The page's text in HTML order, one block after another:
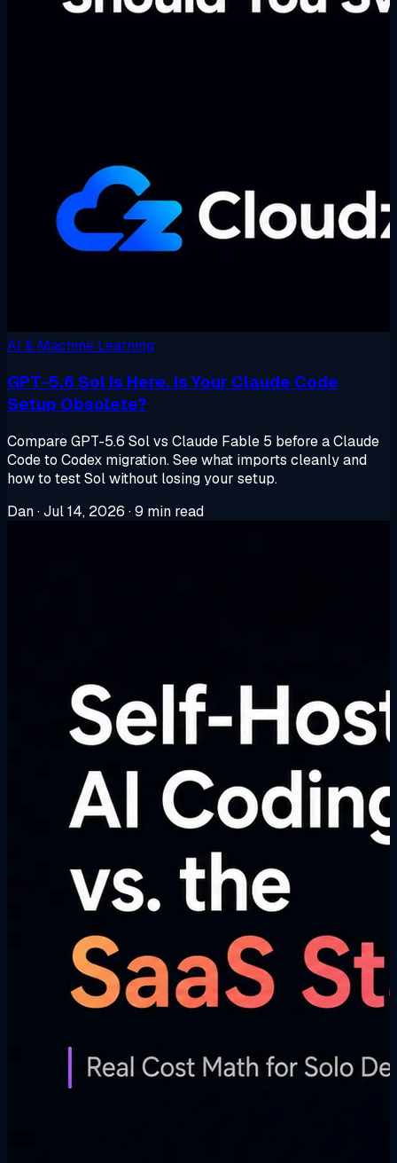
AI & Machine Learning
GPT-5.6 Sol Is Here. Is Your Claude Code
Setup Obsolete?
Compare GPT-5.6 Sol vs Claude Fable 5 before a Claude
Code to Codex migration. See what imports cleanly and
how to test Sol without losing your setup.
Dan·Jul 14, 2026 ·9 min read